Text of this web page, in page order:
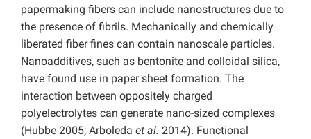
papermaking fibers can include nanostructures due to
the presence of fibrils. Mechanically and chemically
liberated fiber fines can contain nanoscale particles.
Nanoadditives, such as bentonite and colloidal silica,
have found use in paper sheet formation. The
interaction between oppositely charged
polyelectrolytes can generate nano-sized complexes
(Hubbe 2005; Arboleda et al. 2014). Functional